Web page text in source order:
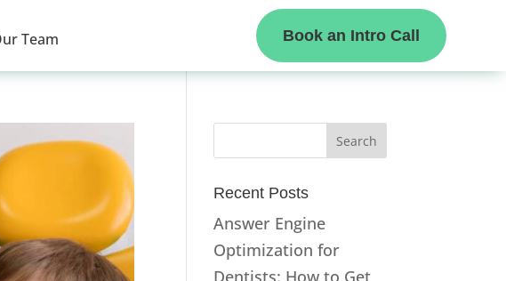
Team Book an Intro Call
Recent Posts
Answer Engine
Optimization for
Dentists: How to Get